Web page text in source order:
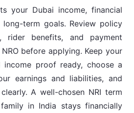
your Dubai income, financial
term goals. Review policy
rider benefits, and payment
before applying. Keep your
income proof ready, choose a
earnings and liabilities, and
A well-chosen NRI term
in India stays financially